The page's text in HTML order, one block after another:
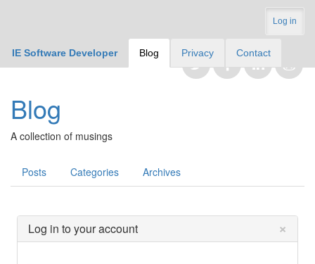
Log in
IE Software Developer Blog Privacy Contact
Blog
A collection of musings
Posts Categories Archives
Log in to your account ×